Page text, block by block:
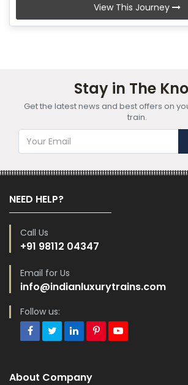
View This Journey
Stay in The
Get the latest news and best offers on
train.
NEED HELP?
Call Us
+91 98112 04347
Email for Us
info@indianluxurytrains.com
Follow us:
About Company